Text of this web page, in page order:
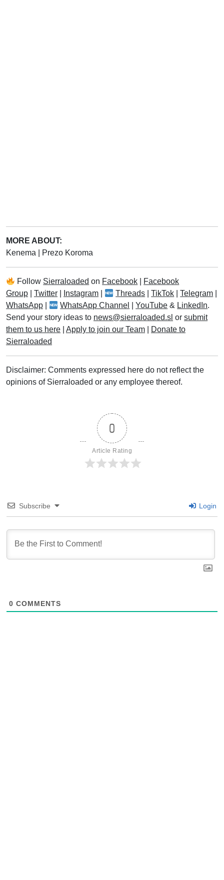
MORE ABOUT:
Kenema
Prezo Koroma
Follow Sierraloaded on Facebook
Facebook
Group
Twitter Instagram Threads |TikTok |Telegram
WhatsApp
WhatsApp Channel |YouTube & LinkedIn.
Send your story ideas to news@sierraloaded.sl or submit
them to us here
Apply to join our Team
Donate to
Sierraloaded
Disclaimer: Comments expressed here do not reflect the
opinions of Sierraloaded or any employee thereof.
0
Article Rating
Subscribe Login
0 COMMENTS